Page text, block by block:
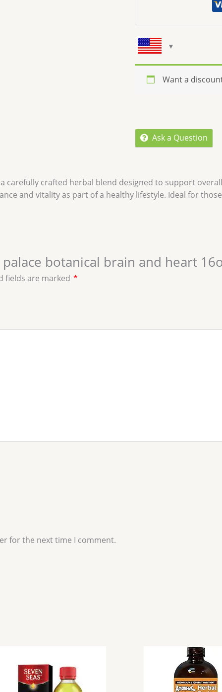
Want a
Ask a Question
carefully crafted herbal blend designed to support
and vitality as part of a healthy lifestyle. Ideal for
botanical brain and heart
fields are marked *
for the next time I comment.